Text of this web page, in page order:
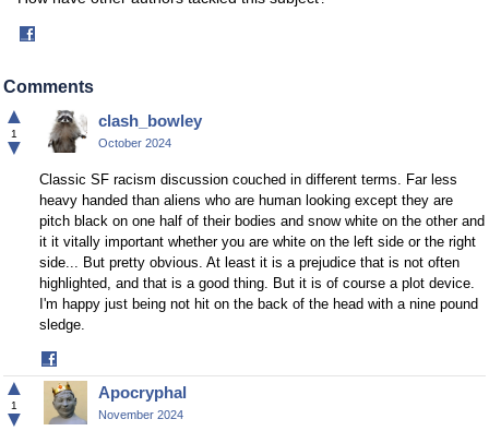
Comments
▲
1
▼
clash_bowley
October 2024
Classic SF racism discussion couched in different terms. Far less
heavy handed than aliens who are human looking except they are
pitch black on one half of their bodies and snow white on the other and
it it vitally important whether you are white on the left side or the right
side... But pretty obvious. At least it is a prejudice that is not often
highlighted, and that is a good thing. But it is of course a plot device.
I'm happy just being not hit on the back of the head with a nine pound
sledge.
on
Facebook
▲
1
▼
Apocryphal
November 2024